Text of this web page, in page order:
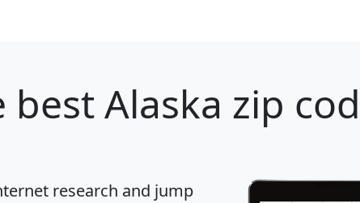
best Alaska zip
research and jump